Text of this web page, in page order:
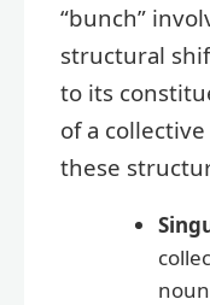
“bunch”
structural
to its
of a
these